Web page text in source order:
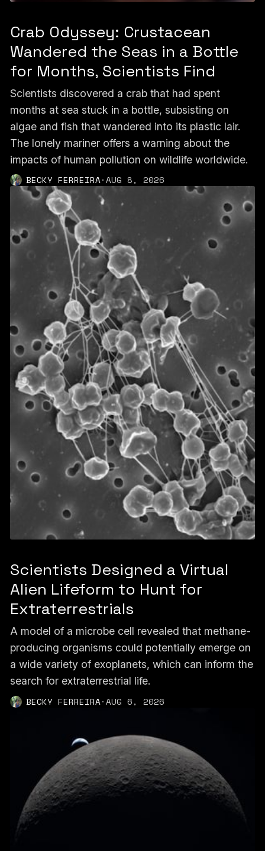
Crab Odyssey: Crustacean
Wandered the Seas in a Bottle
for Months, Scientists Find
Scientists discovered a crab that had spent
months at sea stuck in a bottle, subsisting on
algae and fish that wandered into its plastic lair.
The lonely mariner offers a warning about the
impacts of human pollution on wildlife worldwide.
BECKY FERREIRA·AUG 8, 2026
Scientists Designed a Virtual
Alien Lifeform to Hunt for
Extraterrestrials
A model of a microbe cell revealed that methane-
producing organisms could potentially emerge on
a wide variety of exoplanets, which can inform the
search for extraterrestrial life.
BECKY FERREIRA·AUG 6, 2026